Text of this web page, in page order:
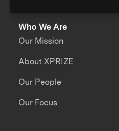
Who We Are
Our Mission
About XPRIZE
Our People
Our Focus